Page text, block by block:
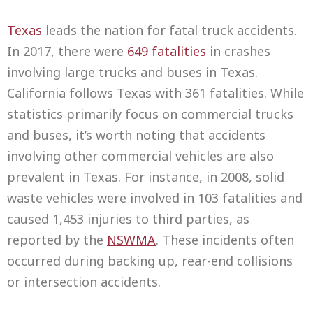
Texas leads the nation for fatal truck accidents.
In 2017, there were 649 fatalities in crashes
involving large trucks and buses in Texas.
California follows Texas with 361 fatalities. While
statistics primarily focus on commercial trucks
and buses, it’s worth noting that accidents
involving other commercial vehicles are also
prevalent in Texas. For instance, in 2008, solid
waste vehicles were involved in 103 fatalities and
caused 1,453 injuries to third parties, as
reported by the NSWMA. These incidents often
occurred during backing up, rear-end collisions
or intersection accidents.